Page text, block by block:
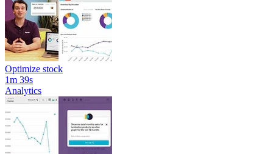
Optimize stock
1m 39s
Analytics